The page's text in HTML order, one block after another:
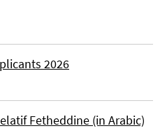
2026
Fetheddine (in Arabic)